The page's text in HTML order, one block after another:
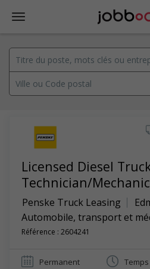
Licensed Diesel
Technician/
Penske Truck Leasing
Automobile, transport et
Référence : 2604241
Permanent